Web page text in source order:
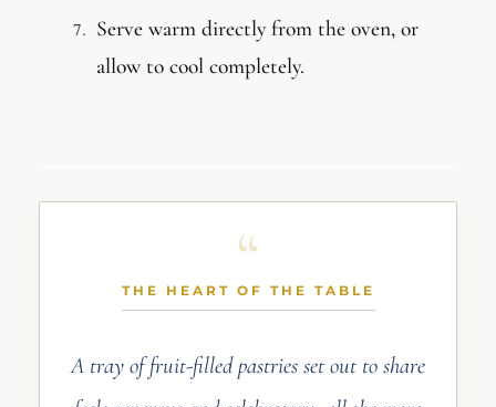
Serve warm directly from the oven, or
allow to cool completely.
THE HEART OF THE TABLE
A tray of fruit-filled pastries set out to share